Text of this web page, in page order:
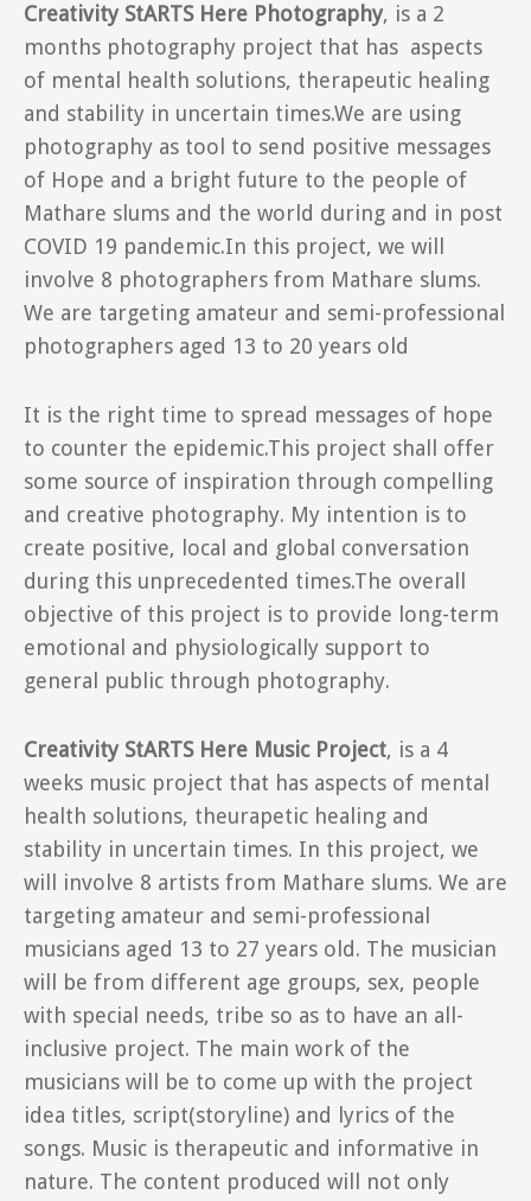
Creativity StARTS Here Photography, is a 2
months photography project that has aspects
of mental health solutions, therapeutic healing
and stability in uncertain times.We are using
photography as tool to send positive messages
of Hope and a bright future to the people of
Mathare slums and the world during and in post
COVID 19 pandemic.In this project, we will
involve 8 photographers from Mathare slums.
We are targeting amateur and semi-professional
photographers aged 13 to 20 years old
It is the right time to spread messages of hope
to counter the epidemic.This project shall offer
some source of inspiration through compelling
and creative photography. My intention is to
create positive, local and global conversation
during this unprecedented times.The overall
objective of this project is to provide long-term
emotional and physiologically support to
general public through photography.
Creativity StARTS Here Music Project, is a 4
weeks music project that has aspects of mental
health solutions, theurapetic healing and
stability in uncertain times. In this project, we
will involve 8 artists from Mathare slums. We are
targeting amateur and semi-professional
musicians aged 13 to 27 years old. The musician
will be from different age groups, sex, people
with special needs, tribe so as to have an all-
inclusive project. The main work of the
musicians will be to come up with the project
idea titles, script(storyline) and lyrics of the
songs. Music is therapeutic and informative in
nature. The content produced will not only